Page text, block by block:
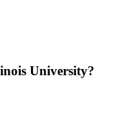
University?